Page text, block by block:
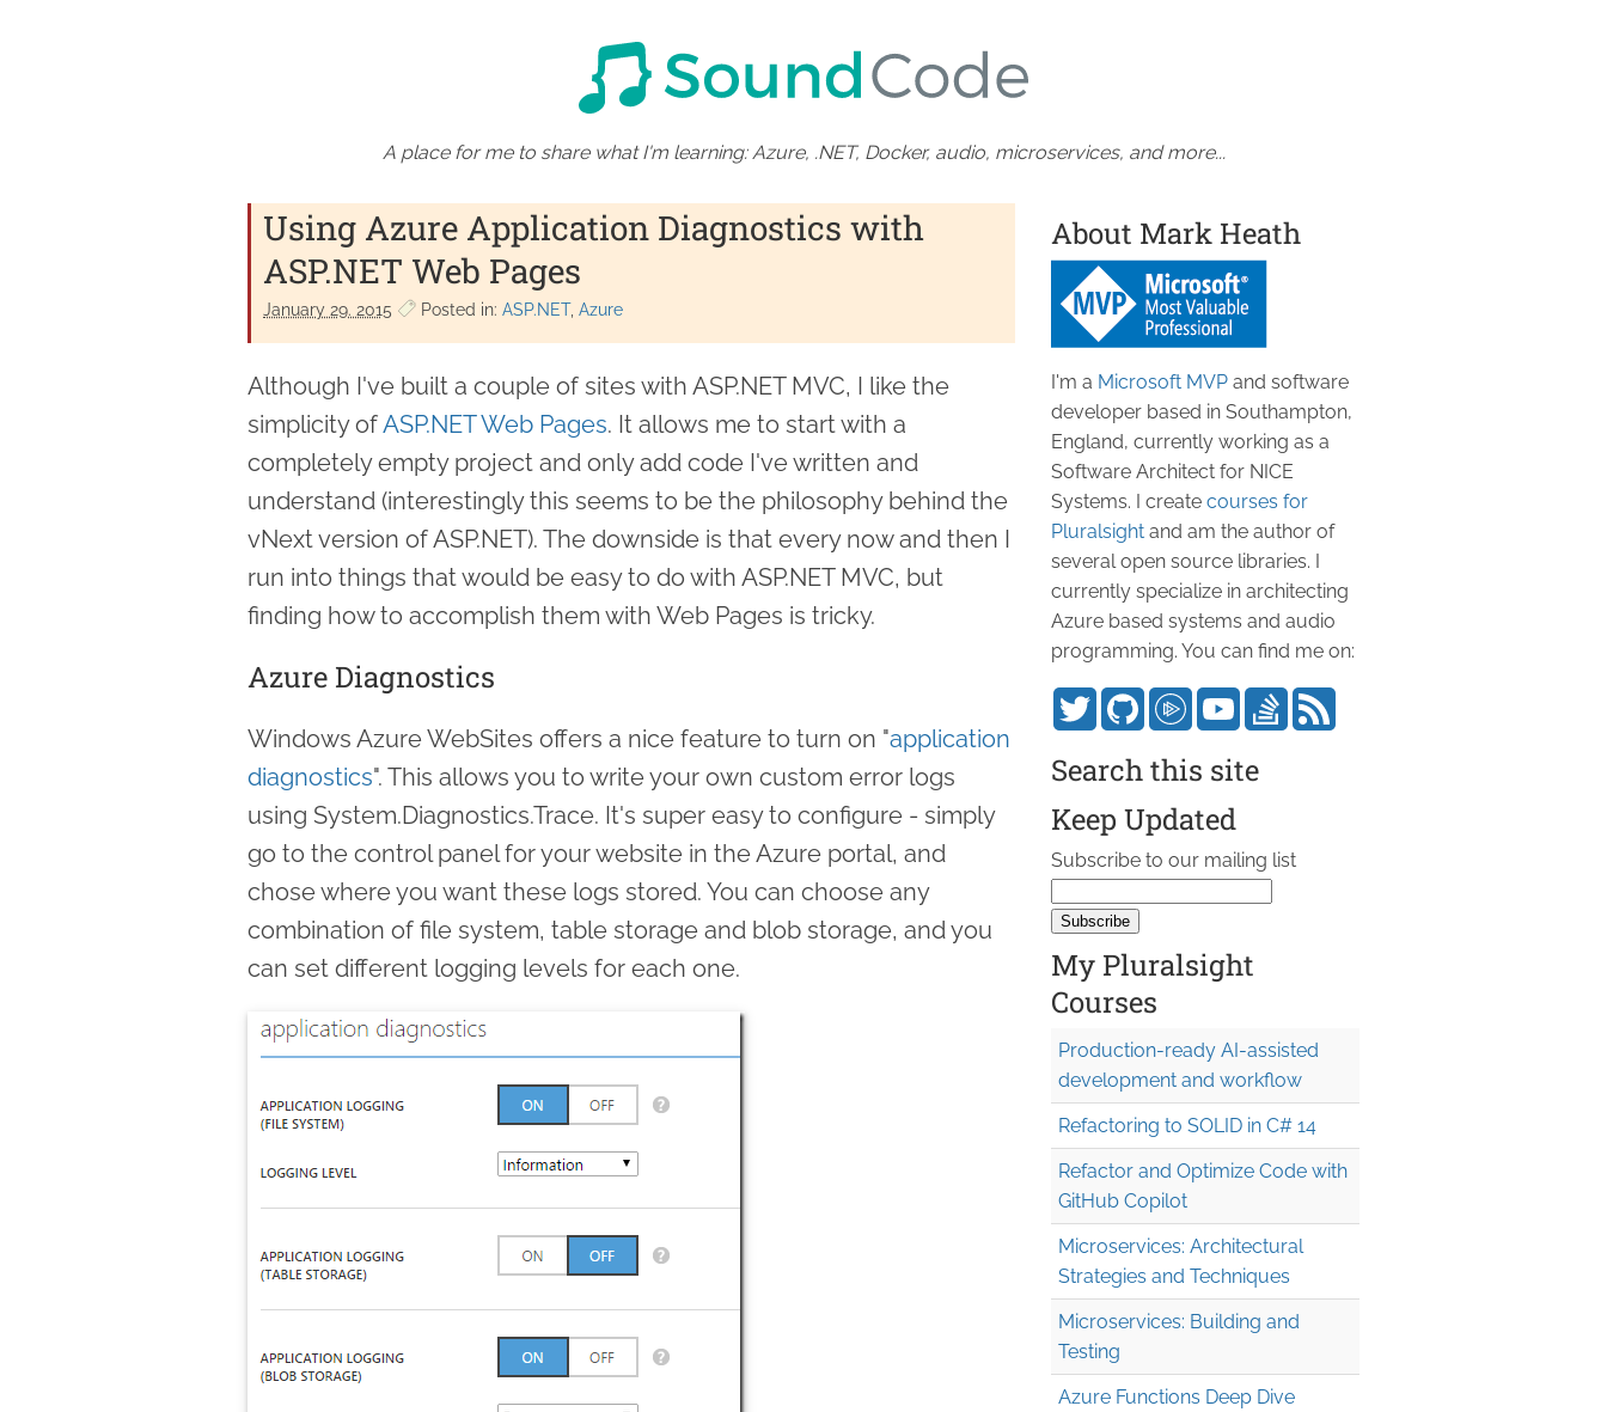
A place for me to share what I'm learning: Azure, .NET, Docker, audio, microservices, and more...
Using Azure Application Diagnostics with
ASP.NET Web Pages
January 29. 2015 Posted in: ASP.NET Azure
Although I've built a couple of sites with ASP.NET MVC, I like the
simplicity ofASP.NET Web Pages. It allows me to start with a
completely empty project and only add code I've written and
understand (interestingly this seems to be the philosophy behind the
vNext version of ASP.NET). The downside is that every now and then I
run into things that would be easy to do with ASP.NET MVC, but
finding how to accomplish them with Web Pages is tricky.
Azure Diagnostics
Windows Azure WebSites offers a nice feature to turn on "application
diagnostics". This allows you to write your own custom error logs
using System.Diagnostics.Trace. It's super easy to configure - simply
go to the control panel for your website in the Azure portal, and
chose where you want these logs stored. You can choose any
combination of file system, table storage and blob storage, and you
can set different logging levels for each one.
About Mark Heath
I'm a Microsoft MVP and software
developer based in Southampton,
England, currently working as a
Software Architect for NICE
Systems. I create courses for
Pluralsight and am the author of
several open source libraries. I
currently specialize in architecting
Azure based systems and audio
programming. You can find me on:
Search this site
Keep Updated
Subscribe to our mailing list
My Pluralsight
Courses
Production-ready AI-assisted
development and workflow
Refactoring to SOLID in C# 14
Refactor and Optimize Code with
GitHub Copilot
Microservices: Architectural
Strategies and Techniques
Microservices: Building and
Testing
Azure Functions Deep Dive